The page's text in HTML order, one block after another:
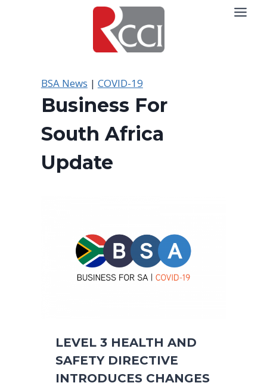
BSA News | COVID-19
Business For
South Africa
Update
LEVEL 3 HEALTH AND
SAFETY DIRECTIVE
INTRODUCES CHANGES